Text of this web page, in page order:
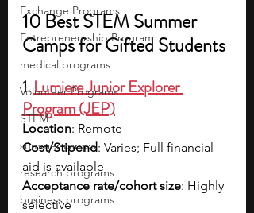
Exchange Programs
Entrepreneurship Program
medical programs
Volunteer Programs
STEM
summer camps
research programs
business programs
10 Best STEM Summer
Camps for Gifted Students
1. Lumiere Junior Explorer
Program (JEP)
Location: Remote
Cost/Stipend: Varies; Full financial
aid is available
Acceptance rate/cohort size: Highly
selective